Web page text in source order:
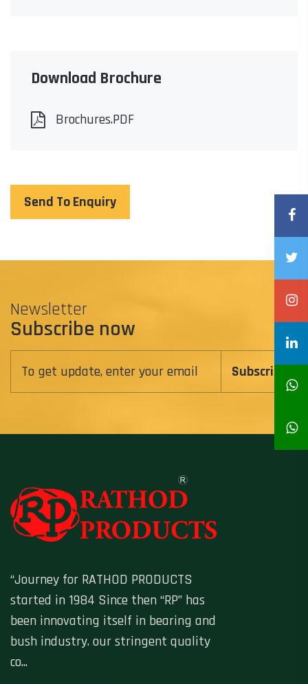
Download Brochure
Brochures.PDF
Send To Enquiry
Newsletter
Subscribe now
Subscribe
“Journey for RATHOD PRODUCTS
started in 1984 Since then “RP” has
been innovating itself in bearing and
bush industry. our stringent quality
co...